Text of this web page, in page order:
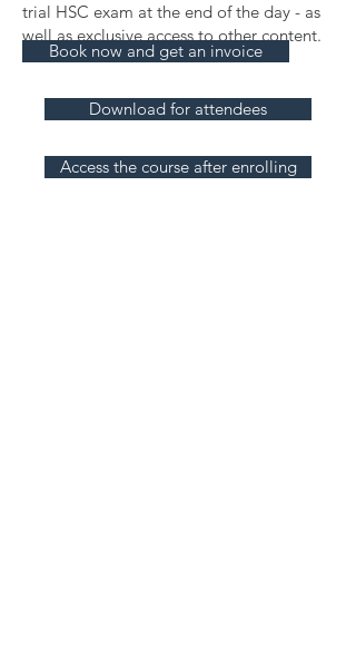
trial HSC exam at the end of the day - as
well as exclusive access to other content.
Book now and get an invoice
Download for attendees
Access the course after enrolling